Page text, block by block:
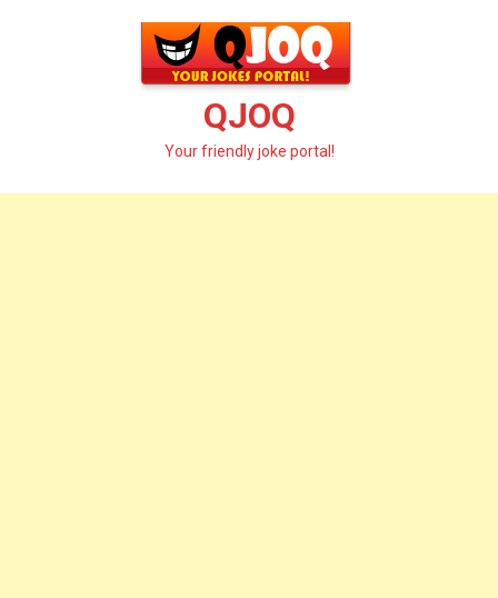
QJOQ
Your friendly joke portal!